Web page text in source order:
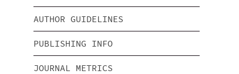
AUTHOR GUIDELINES
PUBLISHING INFO
JOURNAL METRICS